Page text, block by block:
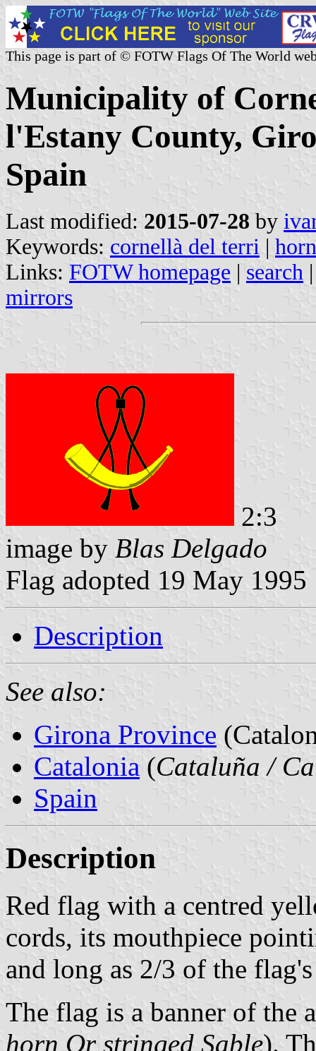
This page is part of © FOTW Flags Of The World
Municipality of
l'Estany County,
Spain
Last modified: 2015-07-28 by
Keywords: cornellà del terri |
Links: FOTW homepage | search
mirrors
2:3
image by Blas Delgado
Flag adopted 19 May 1995
Description
See also:
Girona Province
Catalonia (Cataluña /
Spain
Description
Red flag with a centred
cords, its mouthpiece
and long as 2/3 of the
The flag is a banner of the
horn Or stringed Sable).